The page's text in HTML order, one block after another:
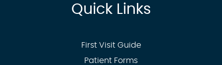
Quick Links
First Visit Guide
Patient Forms